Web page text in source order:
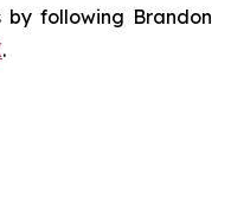
following Brandon
.